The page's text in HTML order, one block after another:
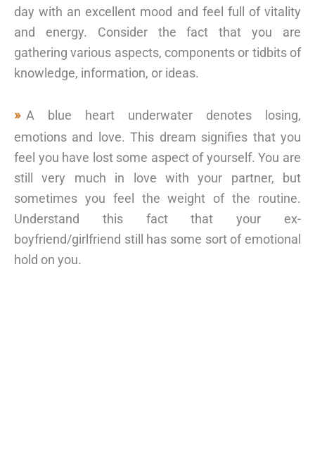
day with an excellent mood and feel full of vitality
and energy. Consider the fact that you are
gathering various aspects, components or tidbits of
knowledge, information, or ideas.
A blue heart underwater denotes losing,
emotions and love. This dream signifies that you
feel you have lost some aspect of yourself. You are
still very much in love with your partner, but
sometimes you feel the weight of the routine.
Understand this fact that your ex-
boyfriend/girlfriend still has some sort of emotional
hold on you.